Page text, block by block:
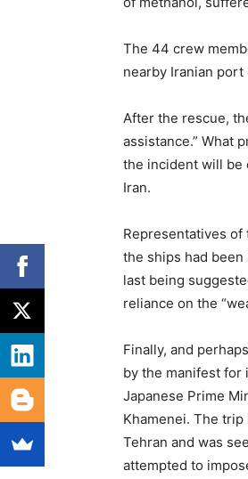
The 44 crew
nearby Iranian
After the rescue,
assistance.” What
the incident will be
Iran.
Representatives
the ships had
last being
reliance on the
Finally, and
by the manifest for
Japanese Prime
Khamenei. The
Tehran and was
attempted to